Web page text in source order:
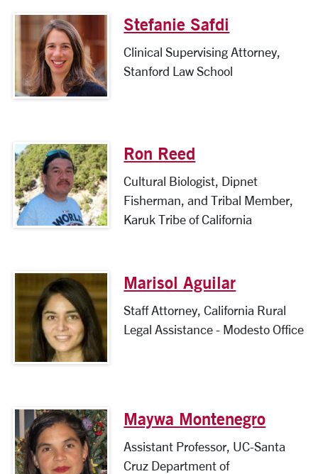
Stefanie Safdi
Clinical Supervising Attorney,
Stanford Law School
Ron Reed
Cultural Biologist, Dipnet
Fisherman, and Tribal Member,
Karuk Tribe of California
Marisol Aguilar
Staff Attorney, California Rural
Legal Assistance - Modesto Office
Maywa Montenegro
Assistant Professor, UC-Santa
Cruz Department of